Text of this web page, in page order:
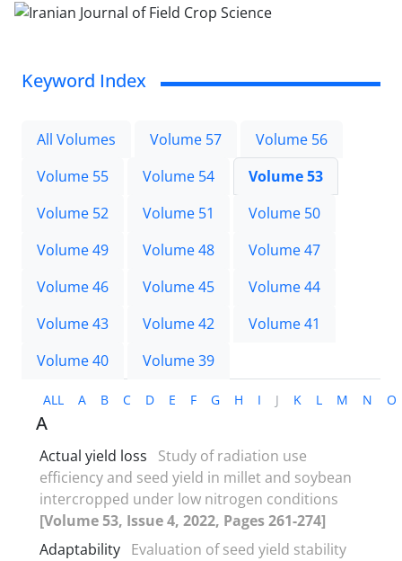
Keyword Index
All Volumes Volume 57
Volume 56
Volume 55
Volume 54
Volume 53
Volume 52
Volume 51
Volume 50
Volume 49
Volume 48
Volume 47
Volume 46
Volume 45
Volume 44
Volume 43
Volume 42
Volume 41
Volume 40
Volume 39
ALL A B C D E F G H I J K L M N O
A
Actual yield loss
Study of radiation use
efficiency and seed yield in millet and soybean
intercropped under low nitrogen conditions
[Volume 53, Issue 4, 2022, Pages 261-274]
Adaptability Evaluation of seed yield stability